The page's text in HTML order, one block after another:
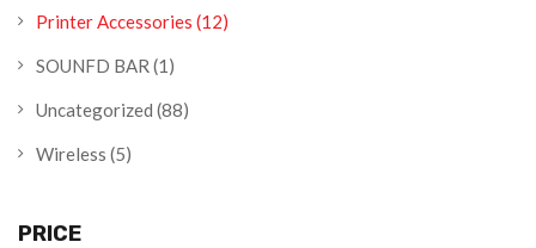
Printer Accessories (12)
SOUNFD BAR (1)
Uncategorized (88)
Wireless (5)
PRICE